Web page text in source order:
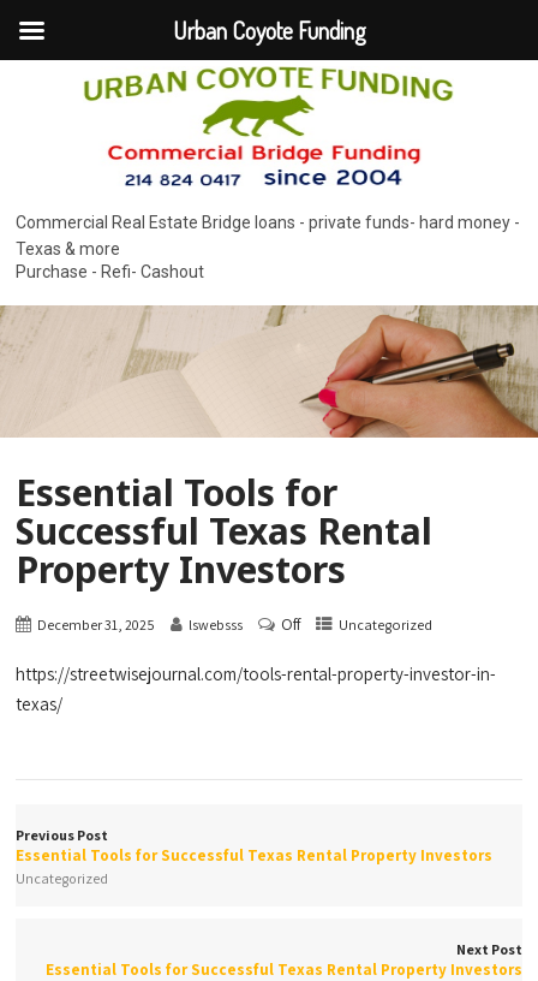
Commercial Real Estate Bridge loans - private funds- hard money -
Texas & more
Purchase - Refi- Cashout
Essential Tools for
Successful Texas Rental
Property Investors
December 31, 2025 lswebsss Off Uncategorized
https://streetwisejournal.com/tools-rental-property-investor-in-
texas/
Previous Post
Essential Tools for Successful Texas Rental Property Investors
Uncategorized
Next Post
Essential Tools for Successful Texas Rental Property Investors
Urban Coyote Funding